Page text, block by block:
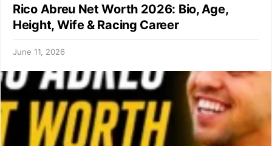
Rico Abreu Net Worth 2026: Bio, Age,
Height, Wife & Racing Career
June 11, 2026